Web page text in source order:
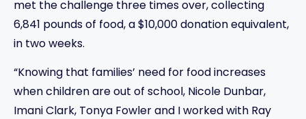
met the challenge three times over, collecting
6,841 pounds of food, a $10,000 donation equivalent,
in two weeks.
“Knowing that families’ need for food increases
when children are out of school, Nicole Dunbar,
Imani Clark, Tonya Fowler and I worked with Ray